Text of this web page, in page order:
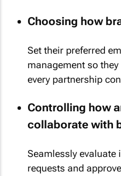
Choosing how
Set their preferred
management so
every partnership
Controlling how
collaborate with
Seamlessly
requests and